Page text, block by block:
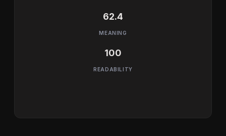
62.4
MEANING
100
READABILITY